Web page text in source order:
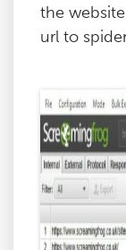
the
url to